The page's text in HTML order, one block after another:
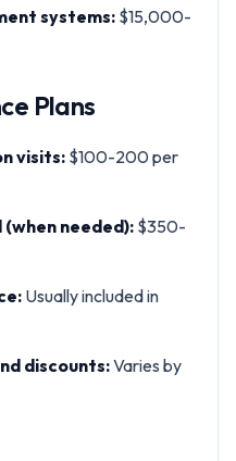
systems: $15,000-
Plans
visits:$100-200 per
(when needed):$350-
Usually included in
discounts:Varies by